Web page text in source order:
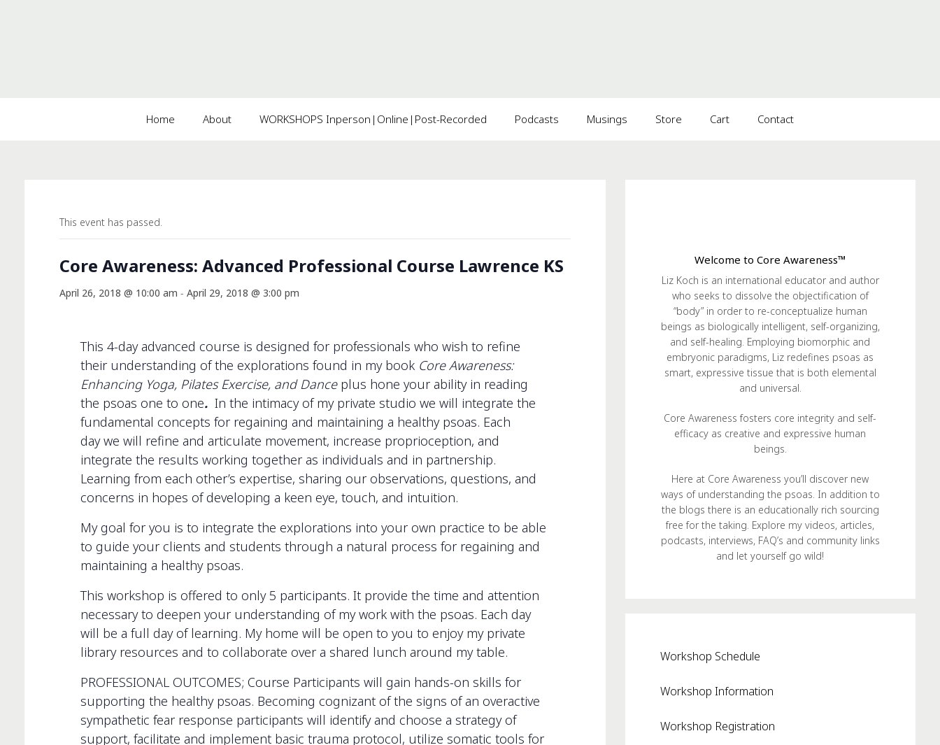
Home About WORKSHOPS Inperson|Online|Post-Recorded Podcasts Musings Store Cart Contact
This event has passed.
Core Awareness: Advanced Professional Course Lawrence KS
April 26, 2018 @ 10:00 am - April 29, 2018 @ 3:00 pm
This 4-day advanced course is designed for professionals who wish to refine
their understanding of the explorations found in my book Core Awareness:
Enhancing Yoga, Pilates Exercise, and Dance plus hone your ability in reading
the psoas one to one. In the intimacy of my private studio we will integrate the
fundamental concepts for regaining and maintaining a healthy psoas. Each
day we will refine and articulate movement, increase proprioception, and
integrate the results working together as individuals and in partnership.
Learning from each other’s expertise, sharing our observations, questions, and
concerns in hopes of developing a keen eye, touch, and intuition.
My goal for you is to integrate the explorations into your own practice to be able
to guide your clients and students through a natural process for regaining and
maintaining a healthy psoas.
This workshop is offered to only 5 participants. It provide the time and attention
necessary to deepen your understanding of my work with the psoas. Each day
will be a full day of learning. My home will be open to you to enjoy my private
library resources and to collaborate over a shared lunch around my table.
PROFESSIONAL OUTCOMES; Course Participants will gain hands-on skills for
supporting the healthy psoas. Becoming cognizant of the signs of an overactive
sympathetic fear response participants will identify and choose a strategy of
support, facilitate and implement basic trauma protocol, utilize somatic tools for
Welcome to Core Awareness™
Liz Koch is an international educator and author
who seeks to dissolve the objectification of
“body” in order to re-conceptualize human
beings as biologically intelligent, self-organizing,
and self-healing. Employing biomorphic and
embryonic paradigms, Liz redefines psoas as
smart, expressive tissue that is both elemental
and universal.
Core Awareness fosters core integrity and self-
efficacy as creative and expressive human
beings.
Here at Core Awareness you’ll discover new
ways of understanding the psoas. In addition to
the blogs there is an educationally rich sourcing
free for the taking. Explore my videos, articles,
podcasts, interviews, FAQ’s and community links
and let yourself go wild!
Workshop Schedule
Workshop Information
Workshop Registration